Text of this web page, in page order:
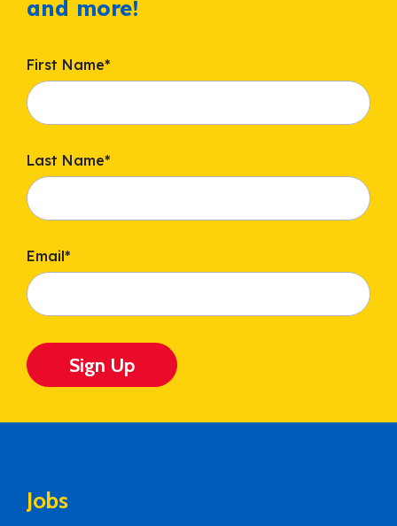
and more!
First Name*
Last Name*
Email*
Sign Up
Jobs